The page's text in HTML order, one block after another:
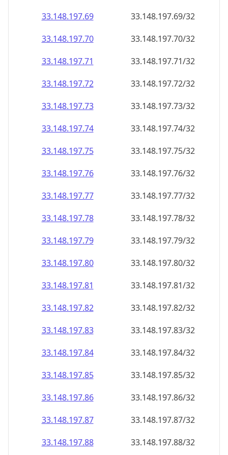
33.148.197.69
33.148.197.69/32
33.148.197.70
33.148.197.70/32
33.148.197.71
33.148.197.71/32
33.148.197.72
33.148.197.72/32
33.148.197.73
33.148.197.73/32
33.148.197.74
33.148.197.74/32
33.148.197.75
33.148.197.75/32
33.148.197.76
33.148.197.76/32
33.148.197.77
33.148.197.77/32
33.148.197.78
33.148.197.78/32
33.148.197.79
33.148.197.79/32
33.148.197.80
33.148.197.80/32
33.148.197.81
33.148.197.81/32
33.148.197.82
33.148.197.82/32
33.148.197.83
33.148.197.83/32
33.148.197.84
33.148.197.84/32
33.148.197.85
33.148.197.85/32
33.148.197.86
33.148.197.86/32
33.148.197.87
33.148.197.87/32
33.148.197.88
33.148.197.88/32